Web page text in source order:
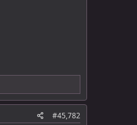
#45,782